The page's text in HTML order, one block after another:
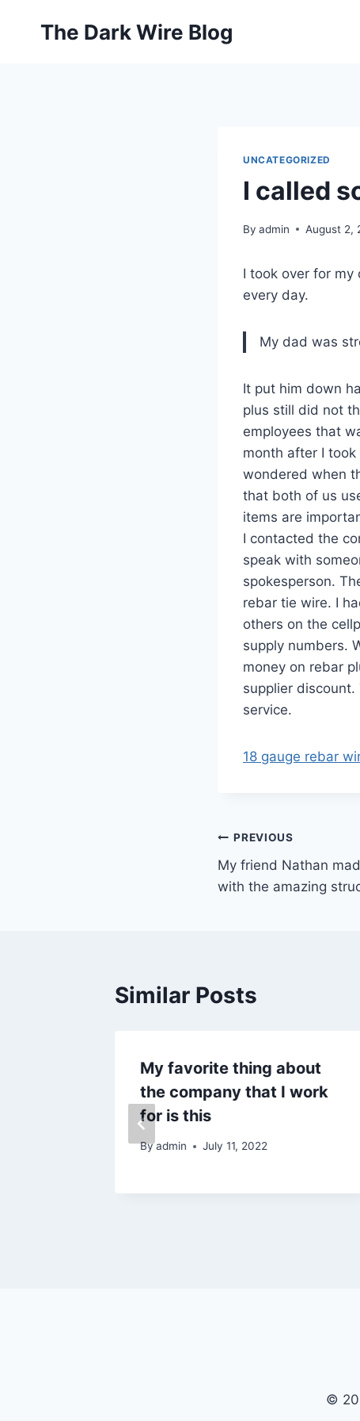
The Dark Wire Blog
UNCATEGORIZED
I called
By admin August 2,
I took over for
every day.
My dad was
It put him down
plus still did not
employees that
month after I
wondered when
that both of us
items are
I contacted the
speak with
spokesperson.
rebar tie wire. I
others on the
supply numbers.
money on rebar
supplier
service.
18 gauge rebar
Post
navigation
PREVIOUS
My friend Nathan
with the amazing
Similar Posts
My favorite thing about
the company that I work
for is this
Byadmin July 11, 2022
©